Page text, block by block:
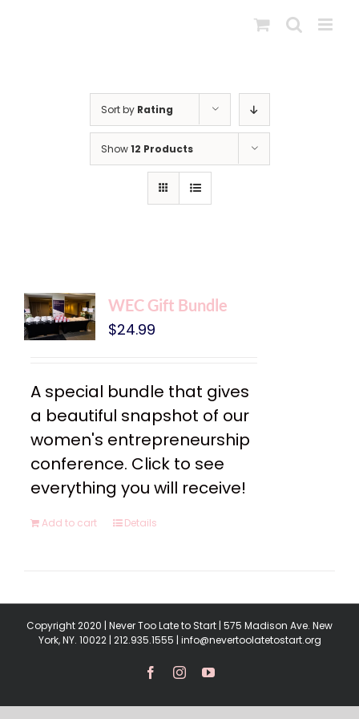
Sort by Rating
Show12 Products
WEC Gift Bundle
$24.99
A special bundle that gives
a beautiful snapshot of our
women's entrepreneurship
conference. Click to see
everything you will receive!
Add to cart Details
Copyright 2020 | Never Too Late to Start | 575 Madison Ave. New
York, NY. 10022 | 212.935.1555 | info@nevertoolatetostart.org
FacebookInstagramYouTube